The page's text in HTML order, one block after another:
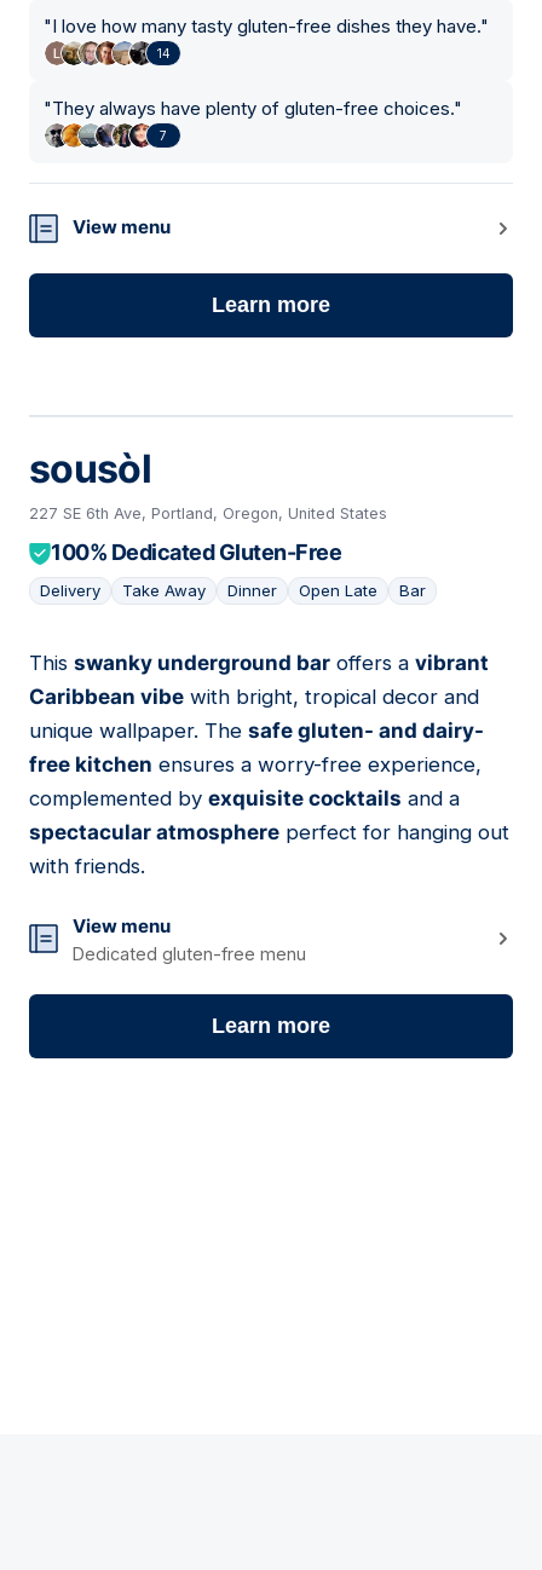
"I love how many tasty gluten-free dishes they have."
14
"They always have plenty of gluten-free choices."
7
View menu
Learn more
sousòl
227 SE 6th Ave, Portland, Oregon, United States
100% Dedicated Gluten-Free
Delivery Take Away Dinner Open Late Bar
06
This swanky underground bar offers a vibrant
Caribbean vibe with bright, tropical decor and
unique wallpaper. The safe gluten- and dairy-
free kitchen ensures a worry-free experience,
complemented by exquisite cocktails and a
spectacular atmosphere perfect for hanging out
with friends.
View menu
Dedicated gluten-free menu
Learn more